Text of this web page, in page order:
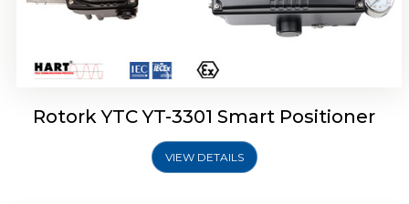
Rotork YTC YT-3301 Smart Positioner
VIEW DETAILS
Smart Positioner